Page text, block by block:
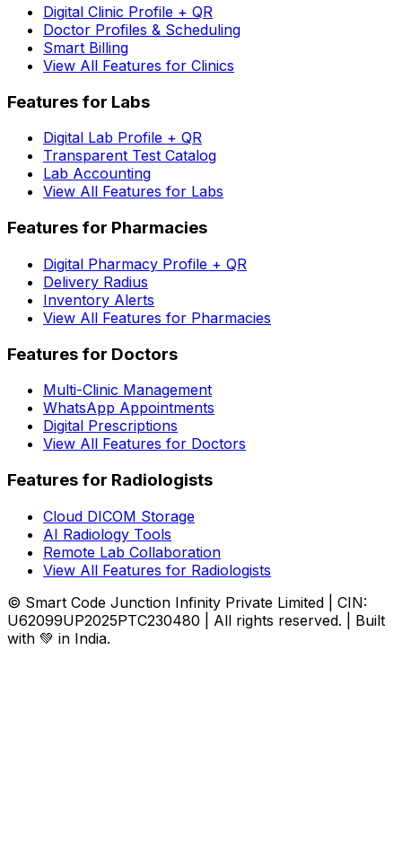
Digital Clinic Profile + QR
Doctor Profiles & Scheduling
Smart Billing
View All Features for Clinics
Features for Labs
Digital Lab Profile + QR
Transparent Test Catalog
Lab Accounting
View All Features for Labs
Features for Pharmacies
Digital Pharmacy Profile + QR
Delivery Radius
Inventory Alerts
View All Features for Pharmacies
Features for Doctors
Multi-Clinic Management
WhatsApp Appointments
Digital Prescriptions
View All Features for Doctors
Features for Radiologists
Cloud DICOM Storage
AI Radiology Tools
Remote Lab Collaboration
View All Features for Radiologists
© Smart Code Junction Infinity Private Limited | CIN:
U62099UP2025PTC230480 | All rights reserved. | Built
with 💚 in India.